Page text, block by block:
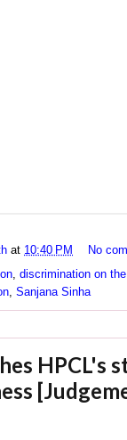
at 10:40 PM
No
discrimination on
Sanjana Sinha